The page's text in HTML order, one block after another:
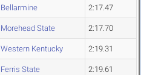
Bellarmine 2:17.47
Morehead State 2:17.70
Western Kentucky 2:19.31
Ferris State 2:19.61